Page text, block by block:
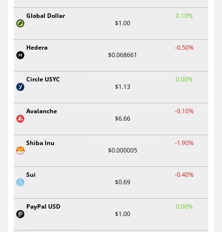
Global Dollar
$1.00
0.10%
Hedera
$0.068661
-0.50%
Circle USYC
$1.13
0.00%
Avalanche
$6.66
-0.10%
Shiba Inu
$0.000005
-1.90%
Sui
$0.69
-0.40%
PayPal USD
$1.00
0.00%